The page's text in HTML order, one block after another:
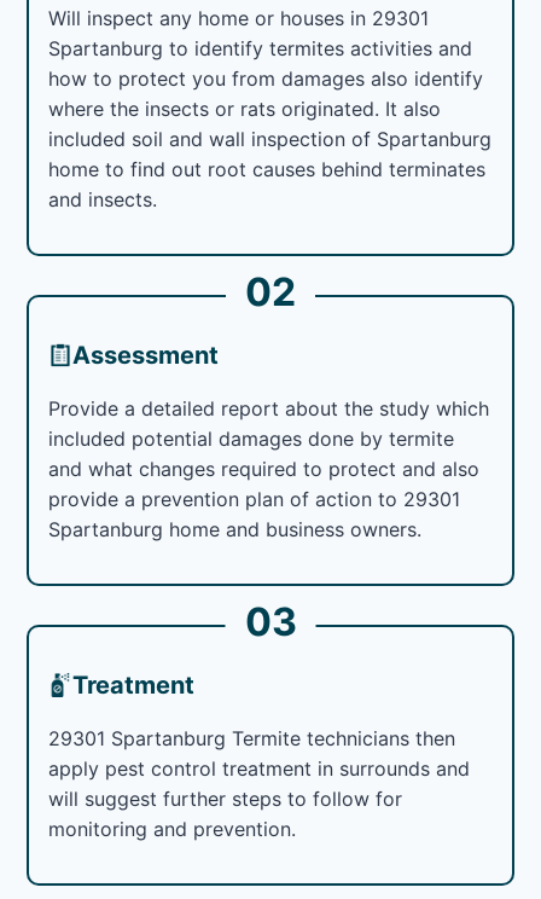
Will inspect any home or houses in 29301
Spartanburg to identify termites activities and
how to protect you from damages also identify
where the insects or rats originated. It also
included soil and wall inspection of Spartanburg
home to find out root causes behind terminates
and insects.
02
Assessment
Provide a detailed report about the study which
included potential damages done by termite
and what changes required to protect and also
provide a prevention plan of action to 29301
Spartanburg home and business owners.
03
Treatment
29301 Spartanburg Termite technicians then
apply pest control treatment in surrounds and
will suggest further steps to follow for
monitoring and prevention.